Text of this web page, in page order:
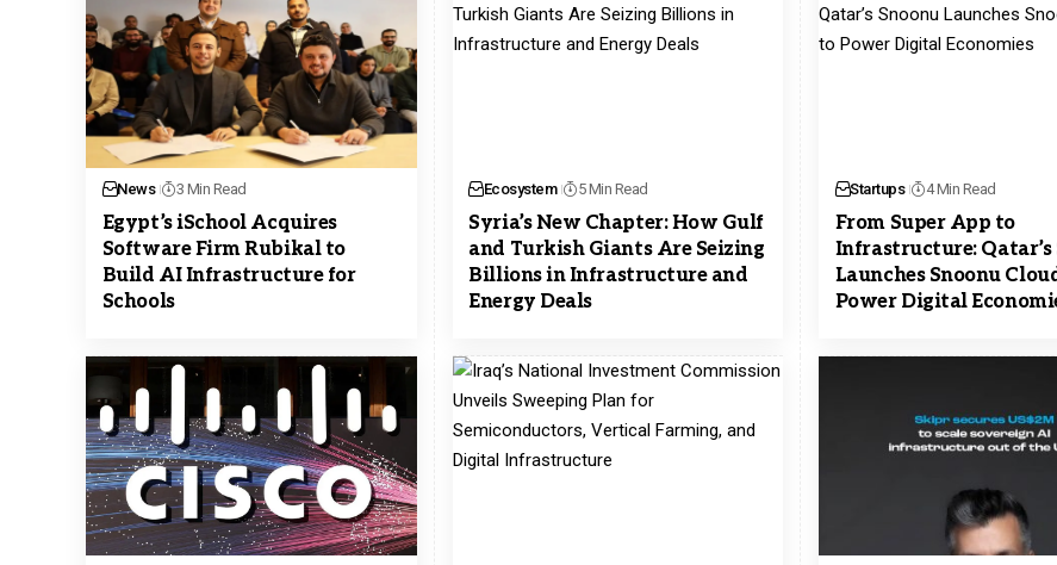
News 3 Min Read
Egypt’s iSchool Acquires
Software Firm Rubikal to
Build AI Infrastructure for
Schools
Ecosystem 5 Min Read
Syria’s New Chapter: How Gulf
and Turkish Giants Are Seizing
Billions in Infrastructure and
Energy Deals
Startups 4 Min Read
From Super App to
Infrastructure: Qatar’s
Launches Snoonu
Power Digital